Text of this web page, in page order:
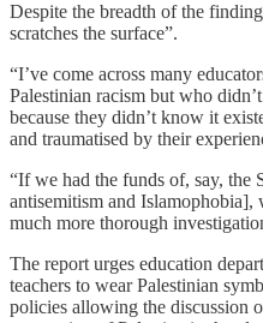
Despite the breadth of the
scratches the surface”.
“I’ve come across many
Palestinian racism but who
because they didn’t know it
and traumatised by their
“If we had the funds of, say, the
antisemitism and Islamophobia],
much more thorough
The report urges education
teachers to wear Palestinian
policies allowing the discussion